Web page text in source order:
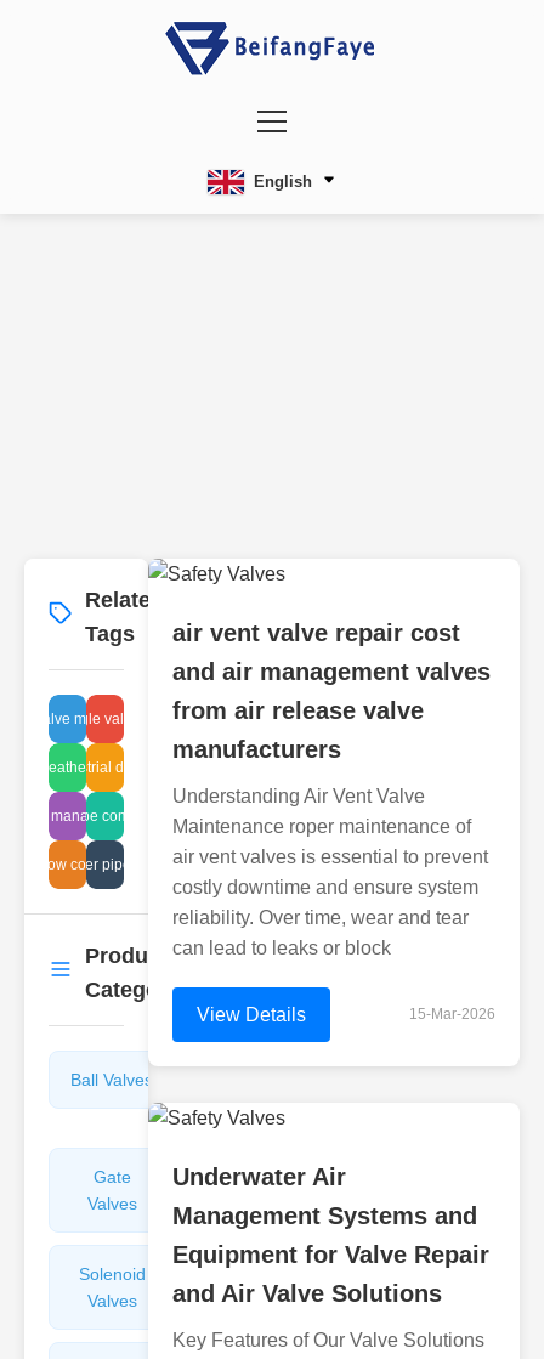
English
Related
Tags
valve manufacturer
steel angle valve flange
breather system
industrial design
management
ball globe comparison
flow control systems
water pipe fix
Product
Categories
Ball Valves
Valves
Gate
Valves
Sight
Solenoid
Valves
Check
Valves
air vent valve repair cost
and air management valves
from air release valve
manufacturers
Understanding Air Vent Valve
Maintenance roper maintenance of
air vent valves is essential to prevent
costly downtime and ensure system
reliability. Over time, wear and tear
can lead to leaks or block
View Details 15-Mar-2026
Underwater Air
Management Systems and
Equipment for Valve Repair
and Air Valve Solutions
Key Features of Our Valve Solutions